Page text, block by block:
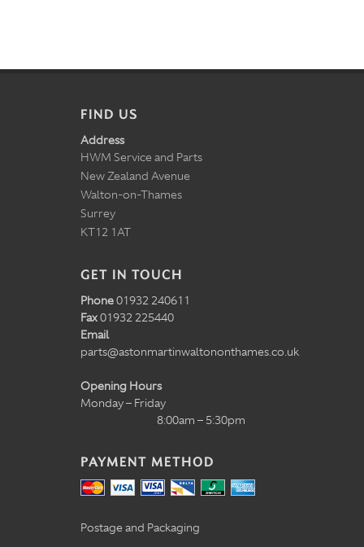
FIND US
Address
HWM Service and Parts
New Zealand Avenue
Walton-on-Thames
Surrey
KT12 1AT
GET IN TOUCH
Phone01932 240611
Fax01932 225440
Email
parts@astonmartinwaltononthames.co.uk
Opening Hours
Monday – Friday
8:00am – 5:30pm
PAYMENT METHOD
Postage and Packaging